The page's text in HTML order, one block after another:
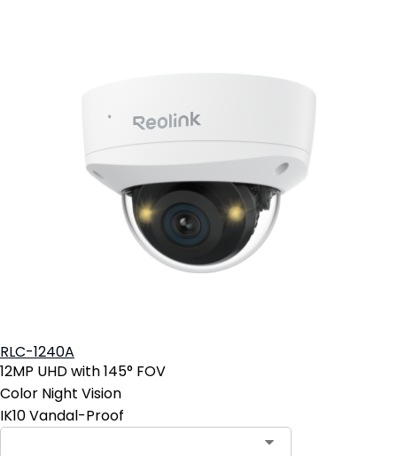
RLC-1240A
12MP UHD with 145° FOV
Color Night Vision
IK10 Vandal-Proof